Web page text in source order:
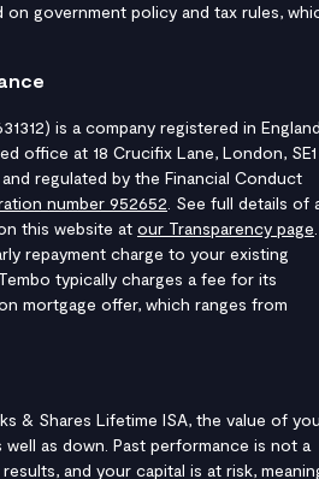
government policy and tax rules,
is a company registered in
office at 18 Crucifix Lane, London, SE1
regulated by the Financial Conduct
number 952652 . See full details of
this website at our Transparency page
repayment charge to your existing
typically charges a fee for its
mortgage offer, which ranges from
& Shares Lifetime ISA, the value of
as down. Past performance is not a
and your capital is at risk,